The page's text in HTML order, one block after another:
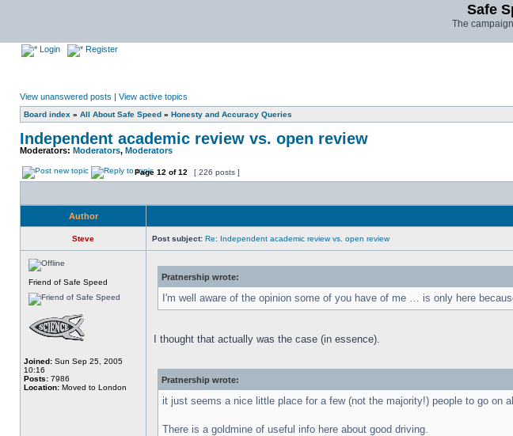
Safe
The
Login Register
View unanswered posts | View active topics
Board index » All About Safe Speed » Honesty and Accuracy Queries
Independent academic review vs. open review
Moderators: Moderators, Moderators
Page 12 of12 [ 226 posts ]
Author
Steve Post subject: Re: Independent academic review vs. open review
Friend of Safe Speed
Joined: Sun Sep 25, 2005
10:16
Posts: 7986
Location: Moved to London
Pratnership wrote:
I'm well aware of the opinion some of you have of me … is only here
I thought that actually was the case (in essence).
Pratnership wrote:
it just seems a nice little place for a few (not the majority!) people to go on
There is a goldmine of useful info here about good driving.